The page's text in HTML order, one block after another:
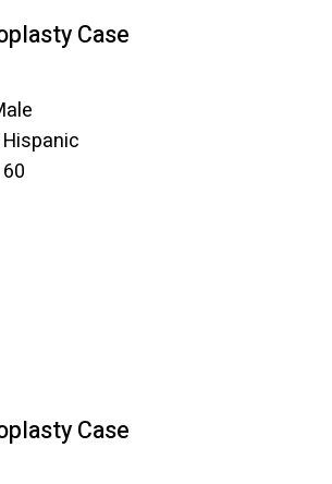
Case
Hispanic
Case